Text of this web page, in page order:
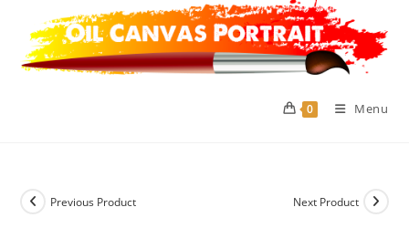
content
0 Menu
Previous Product Next Product